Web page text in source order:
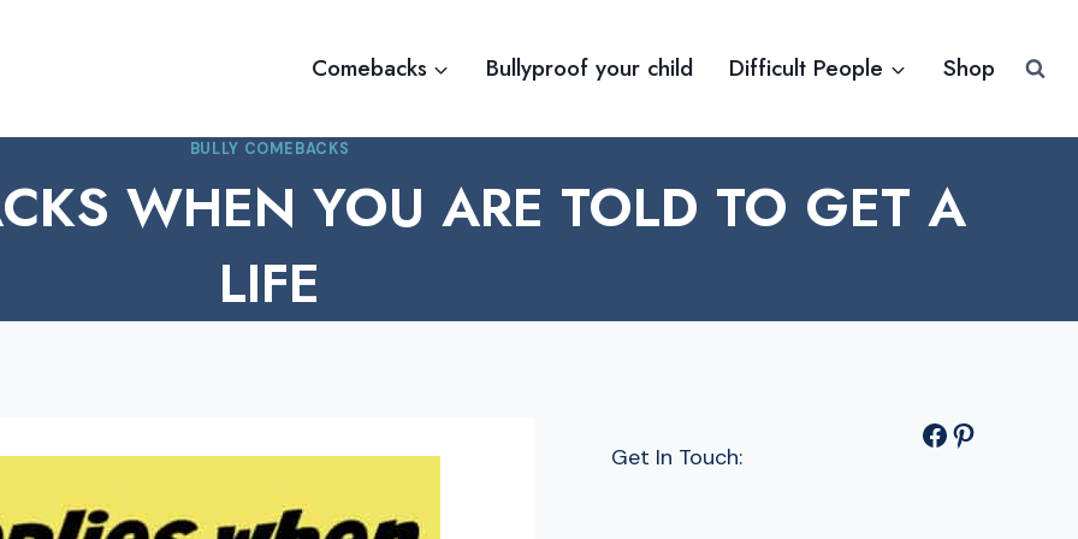
Comebacks Bullyproof your child Difficult People Shop
BULLY COMEBACKS
WHEN YOU ARE TOLD TO GET A
LIFE
Get In Touch:
Facebook Pinterest